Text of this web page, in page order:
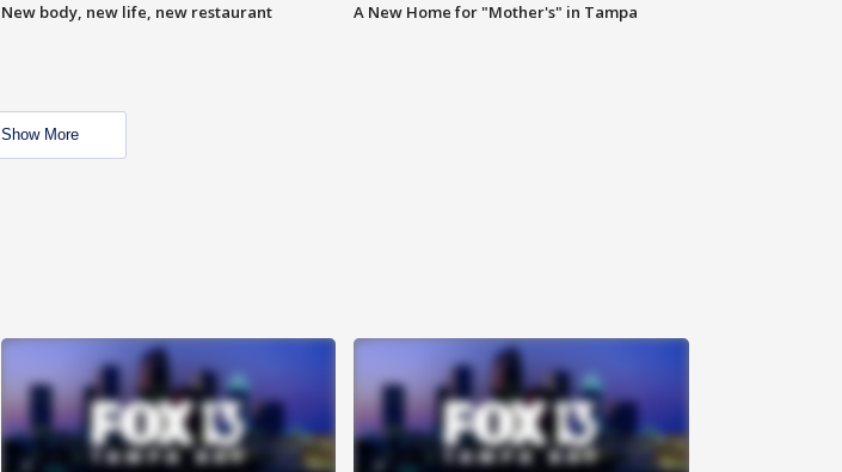
New body, new life, new restaurant A New Home for "Mother's" in Tampa
Show More